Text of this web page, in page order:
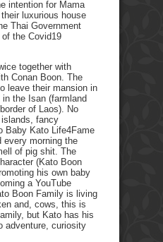
intention for Mama
luxurious house
Thai Government
the Covid19
together with
Conan Boon. The
leave their mansion in
the Isan (farmland
of Laos). No
fancy
Baby Kato Life4Fame
every morning the
of pig shit. The
(Kato Boon
his own baby
a YouTube
Boon Family is living
and, cows, this is
but Kato has his
adventure, curiosity